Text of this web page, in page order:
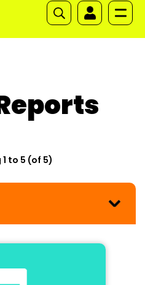
to 5 (of 5)